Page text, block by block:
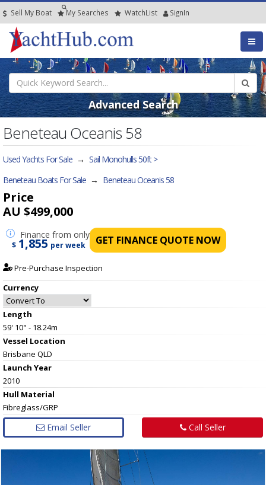
Sell My Boat My Searches WatchList SignIn
Advanced Search
Beneteau Oceanis 58
Used Yachts For Sale → Sail Monohulls 50ft >
Beneteau Boats For Sale → Beneteau Oceanis 58
Price
AU $499,000
Finance from only
$ 1,855 per week GET FINANCE QUOTE NOW
Pre-Purchase Inspection
Currency
Length
59' 10" - 18.24m
Vessel Location
Brisbane QLD
Launch Year
2010
Hull Material
Fibreglass/GRP
Email Seller Call Seller